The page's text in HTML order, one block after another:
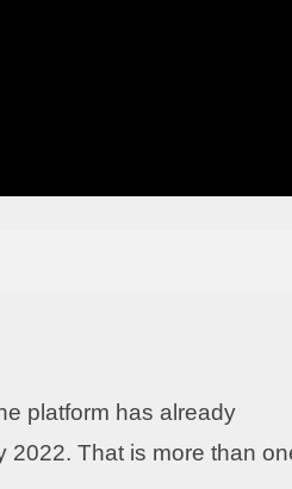
platform has already
2022. That is more than